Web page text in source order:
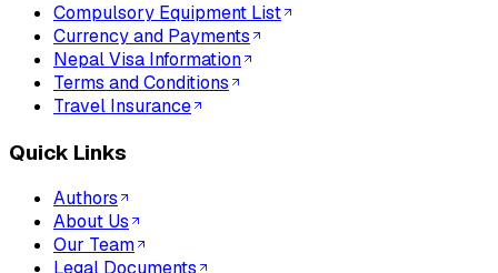
Compulsory Equipment List
Currency and Payments
Nepal Visa Information
Terms and Conditions
Travel Insurance
Quick Links
Authors
About Us
Our Team